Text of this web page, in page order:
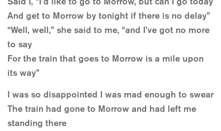
And get to Morrow by tonight if there is no delay”
“Well, well,” she said to me, “and I’ve got no more
to say
For the train that goes to Morrow is a mile upon
its way”
I was so disappointed I was mad enough to swear
The train had gone to Morrow and had left me
standing there